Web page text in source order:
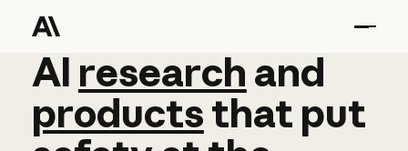
AI research and
AI research and
productsthat put